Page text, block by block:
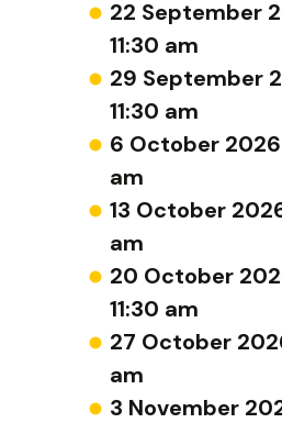
22 September
11:30 am
29 September
11:30 am
6 October 2026
am
13 October
am
20 October
11:30 am
27 October
am
3 November